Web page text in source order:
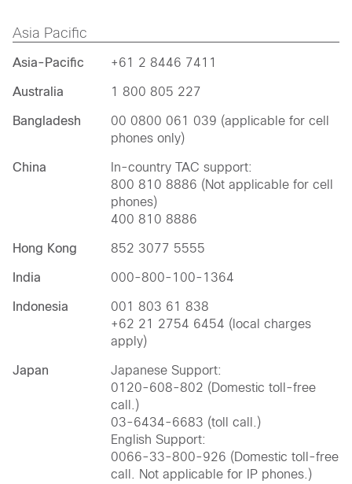
Asia Pacific
Asia-Pacific +61 2 8446 7411
Australia 1 800 805 227
Bangladesh
00 0800 061 039 (applicable for cell
phones only)
China
In-country TAC support:
800 810 8886 (Not applicable for cell
phones)
400 810 8886
Hong Kong 852 3077 5555
India 000-800-100-1364
Indonesia
001 803 61 838
+62 21 2754 6454 (local charges
apply)
Japan
Japanese Support:
0120-608-802 (Domestic toll-free
call.)
03-6434-6683 (toll call.)
English Support:
0066-33-800-926 (Domestic toll-free
call. Not applicable for IP phones.)